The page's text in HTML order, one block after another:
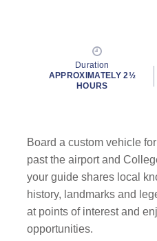
Duration
APPROXIMATELY 2½
HOURS
Board a custom vehicle
past the airport and
your guide shares local
history, landmarks and
at points of interest and
opportunities.